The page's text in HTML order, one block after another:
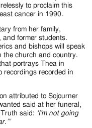
to proclaim this
cancer in 1990.
from her family,
and former students.
and bishops will speak
the church and country.
portrays Thea in
recordings recorded in
attributed to Sojourner
said at her funeral,
said: ‘I’m not going